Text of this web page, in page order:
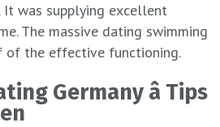
It was supplying excellent
The massive dating swimming
of the effective functioning.
Germany â Tips